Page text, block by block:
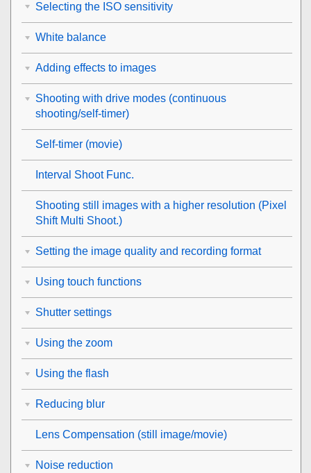
Selecting the ISO sensitivity
White balance
Adding effects to images
Shooting with drive modes (continuous
shooting/self-timer)
Self-timer (movie)
Interval Shoot Func.
Shooting still images with a higher resolution (Pixel
Shift Multi Shoot.)
Setting the image quality and recording format
Using touch functions
Shutter settings
Using the zoom
Using the flash
Reducing blur
Lens Compensation (still image/movie)
Noise reduction